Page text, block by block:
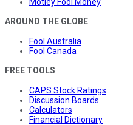
AROUND THE GLOBE
Fool Australia
Fool Canada
FREE TOOLS
CAPS Stock Ratings
Discussion Boards
Calculators
Financial Dictionary